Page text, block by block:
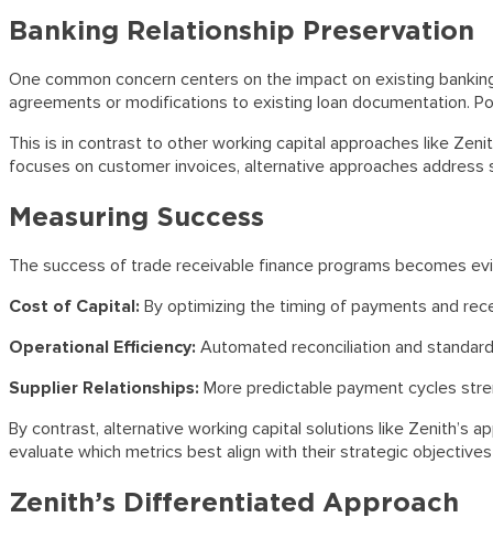
Banking Relationship Preservation
One common concern centers on the impact on existing
agreements or modifications to existing loan documentation.
This is in contrast to other working capital approaches like
focuses on customer invoices, alternative approaches
Measuring Success
The success of trade receivable finance programs becomes
Cost of Capital: By optimizing the timing of payments and
Operational Efficiency: Automated reconciliation and
Supplier Relationships: More predictable payment cycles
By contrast, alternative working capital solutions like Zenith’s
evaluate which metrics best align with their strategic
Zenith’s Differentiated Approach